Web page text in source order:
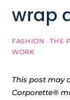
wrap
FASHION ·THE
WORK
This post may
Corporette®